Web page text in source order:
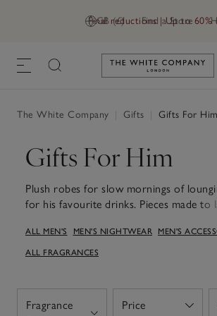
GB (£) Find a Store
Final reductions | Up to 60%
Link to The
The White Company Gifts Gifts For Him
Gifts For Him
Plush robes for slow mornings of
for his favourite drinks. Pieces made to
gifts for him. Whether you're
anniversary, Father’s Day or just want
friends or brothers. Our stylish
ALL MEN'S MEN'S NIGHTWEAR MEN'S
ALL FRAGRANCES
Fragrance
Price
Open